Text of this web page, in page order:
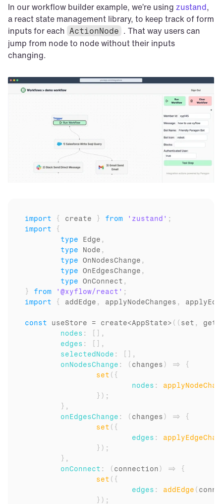
In our workflow builder example, we’re using zustand,
a react state management library, to keep track of form
inputs for each ActionNode . That way users can
jump from node to node without their inputs
changing.
import { create } from 'zustand' ;
import
{
type
Edge ,
type
Node ,
type OnNodesChange ,
type OnEdgesChange ,
type OnConnect ,
}
from '@xyflow/react' ;
import
{ addEdge , applyNodeChanges ,
const useStore = create<AppState> ( ( set , get
nodes :
,
edges :
,
selectedNode :
,
onNodesChange : ( changes ) =>
{
set ( {
nodes :
} ) ;
} ,
onEdgesChange : ( changes ) =>
{
set ( {
edges :
} ) ;
} ,
onConnect : ( connection ) =>
{
set ( {
edges : addEdge (
} ) ;